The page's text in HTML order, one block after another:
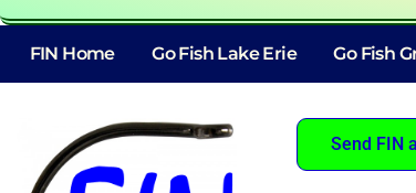
FIN Home Go Fish Lake Erie Go Fish
Send FIN